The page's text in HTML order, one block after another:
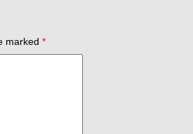
marked *